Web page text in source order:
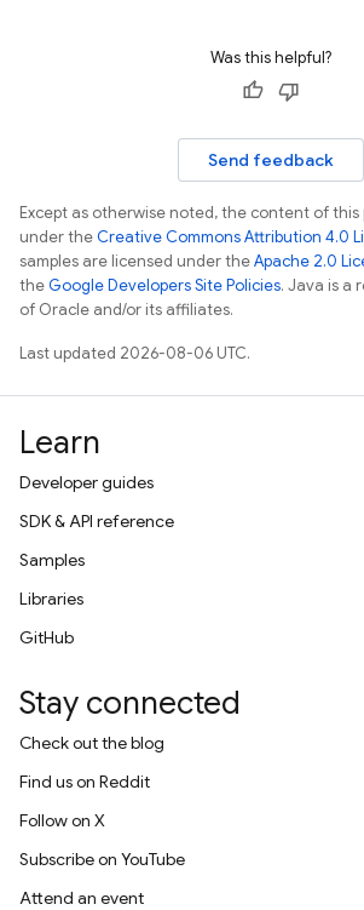
Was this helpful?
Send feedback
Except as otherwise noted, the content of this
under theCreative Commons Attribution 4.0
samples are licensed under theApache 2.0
theGoogle Developers Site Policies. Java is a
of Oracle and/or its affiliates.
Last updated 2026-08-06 UTC.
Learn
Developer guides
SDK & API reference
Samples
Libraries
GitHub
Stay connected
Check out the blog
Find us on Reddit
Follow on X
Subscribe on YouTube
Attend an event